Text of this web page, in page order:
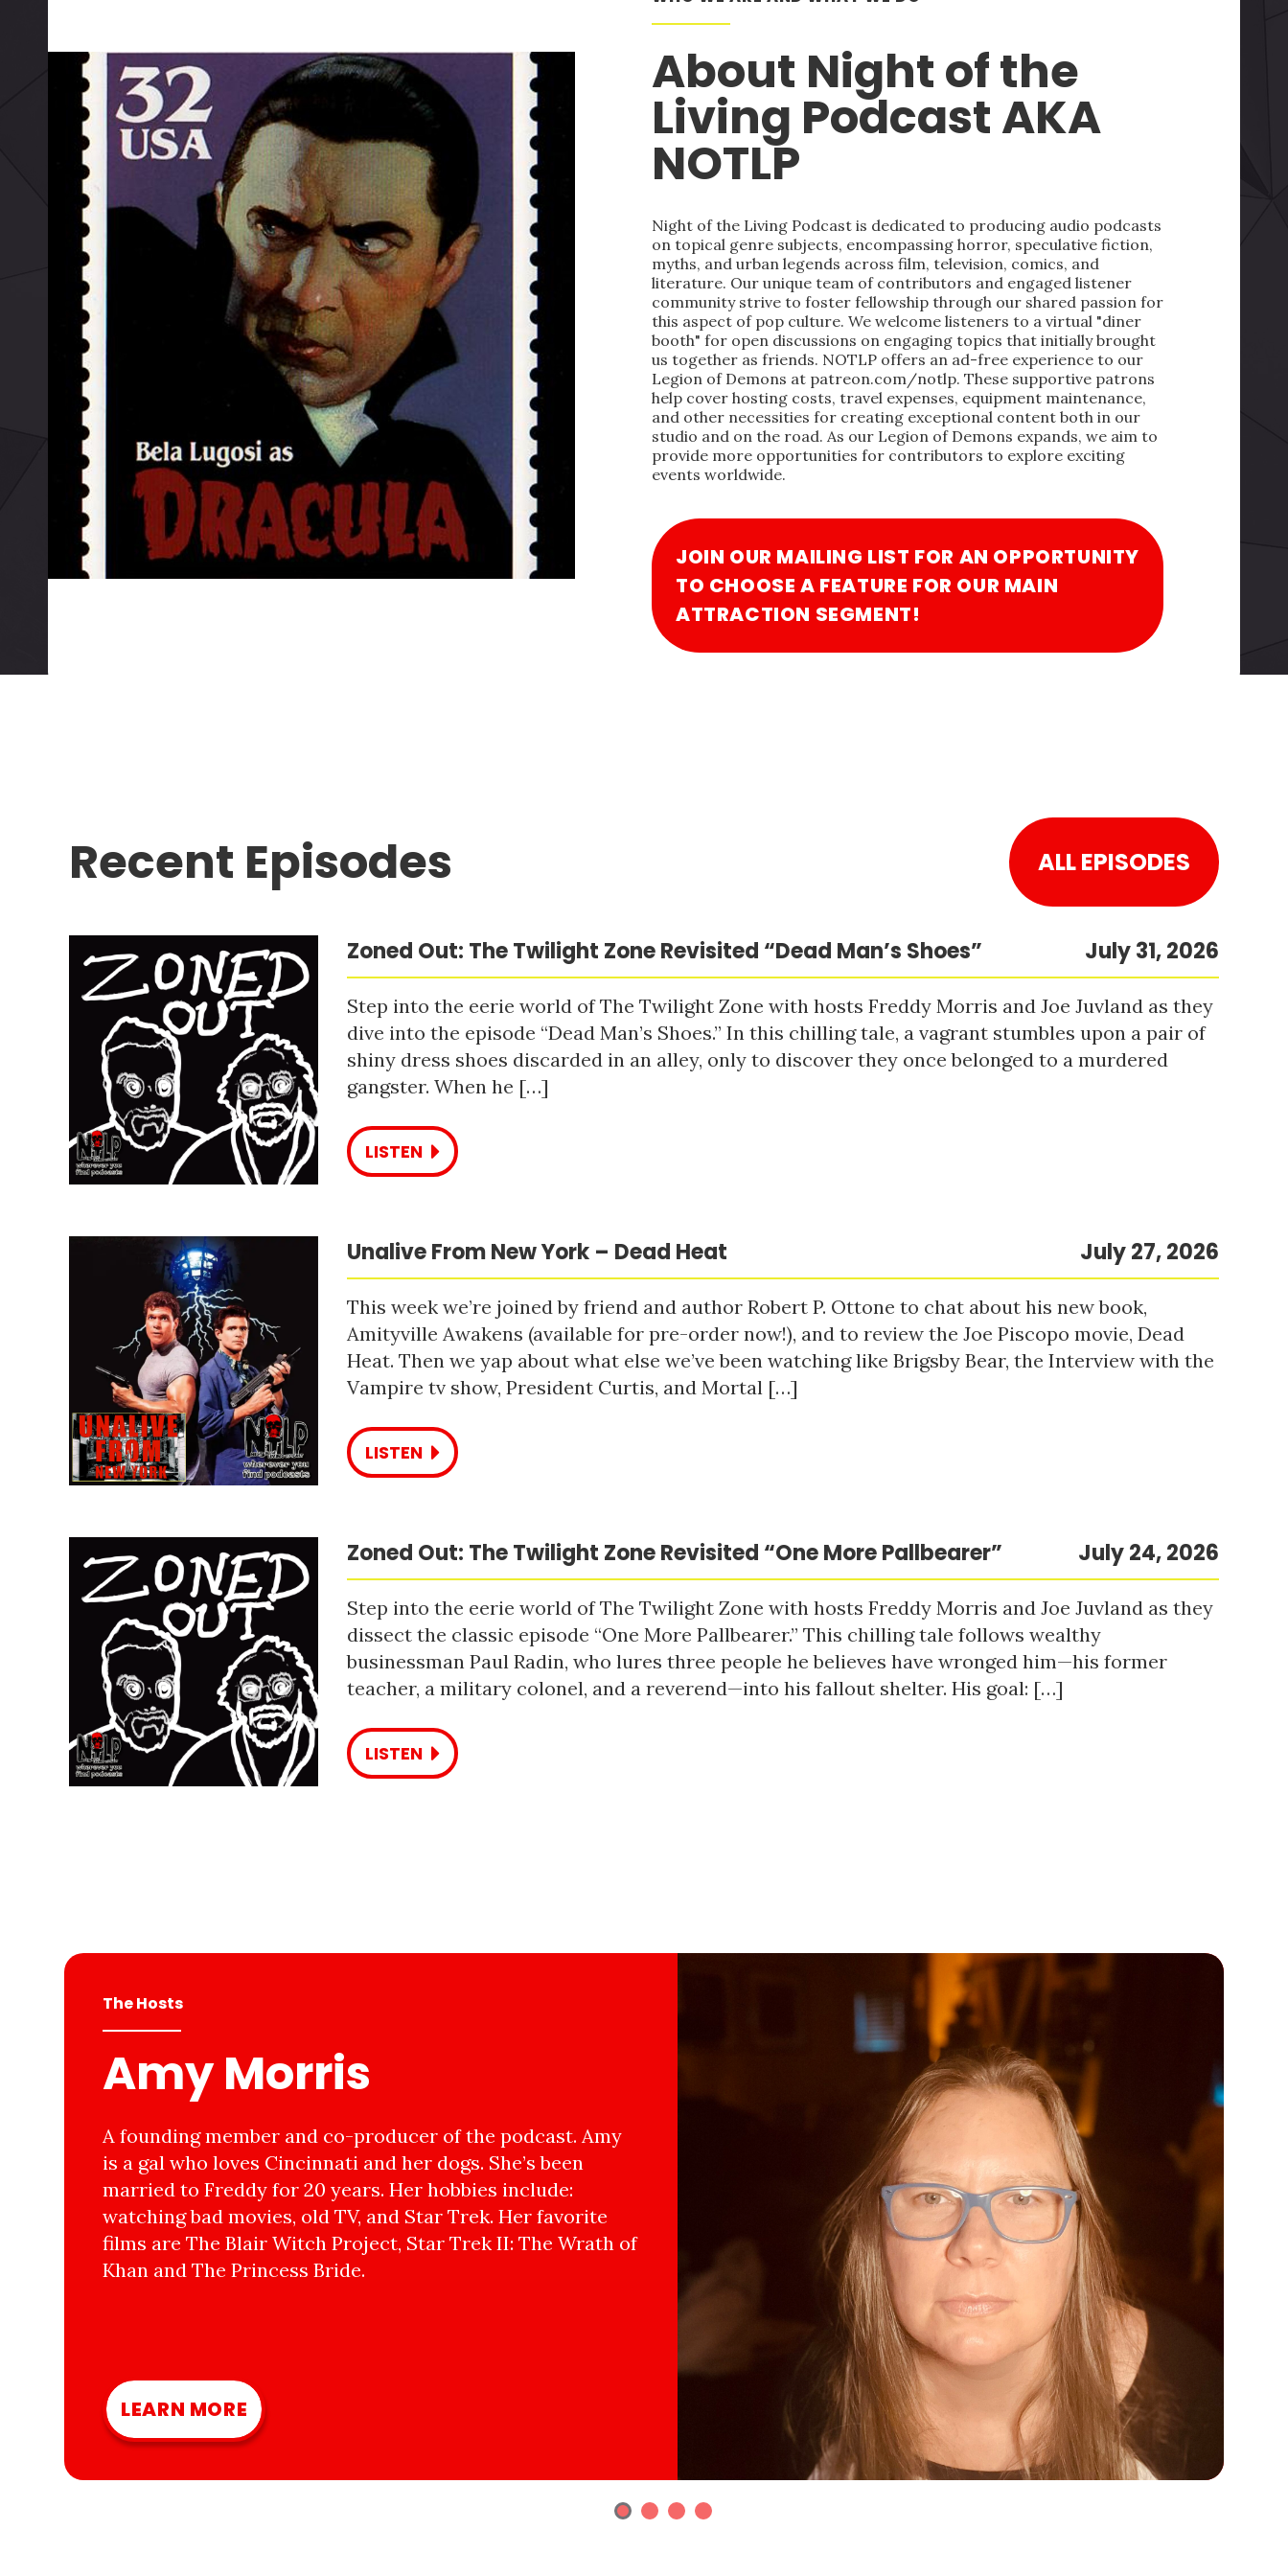
About Night of the
Living Podcast AKA
NOTLP
Night of the Living Podcast is dedicated to producing audio podcasts
on topical genre subjects, encompassing horror, speculative fiction,
myths, and urban legends across film, television, comics, and
literature. Our unique team of contributors and engaged listener
community strive to foster fellowship through our shared passion for
this aspect of pop culture. We welcome listeners to a virtual "diner
booth" for open discussions on engaging topics that initially brought
us together as friends. NOTLP offers an ad-free experience to our
Legion of Demons at patreon.com/notlp. These supportive patrons
help cover hosting costs, travel expenses, equipment maintenance,
and other necessities for creating exceptional content both in our
studio and on the road. As our Legion of Demons expands, we aim to
provide more opportunities for contributors to explore exciting
events worldwide.
JOIN OUR MAILING LIST FOR AN OPPORTUNITY
TO CHOOSE A FEATURE FOR OUR MAIN
ATTRACTION SEGMENT!
Recent Episodes ALL EPISODES
Zoned Out: The Twilight Zone Revisited “Dead Man’s Shoes” July 31, 2026
Step into the eerie world of The Twilight Zone with hosts Freddy Morris and Joe Juvland as they
dive into the episode “Dead Man’s Shoes.” In this chilling tale, a vagrant stumbles upon a pair of
shiny dress shoes discarded in an alley, only to discover they once belonged to a murdered
gangster. When he […]
LISTEN
Unalive From New York – Dead Heat July 27, 2026
This week we’re joined by friend and author Robert P. Ottone to chat about his new book,
Amityville Awakens (available for pre-order now!), and to review the Joe Piscopo movie, Dead
Heat. Then we yap about what else we’ve been watching like Brigsby Bear, the Interview with the
Vampire tv show, President Curtis, and Mortal […]
LISTEN
Zoned Out: The Twilight Zone Revisited “One More Pallbearer” July 24, 2026
Step into the eerie world of The Twilight Zone with hosts Freddy Morris and Joe Juvland as they
dissect the classic episode “One More Pallbearer.” This chilling tale follows wealthy
businessman Paul Radin, who lures three people he believes have wronged him—his former
teacher, a military colonel, and a reverend—into his fallout shelter. His goal: […]
LISTEN
The Hosts
Amy Morris
A founding member and co-producer of the podcast. Amy
is a gal who loves Cincinnati and her dogs. She’s been
married to Freddy for 20 years. Her hobbies include:
watching bad movies, old TV, and Star Trek. Her favorite
films are The Blair Witch Project, Star Trek II: The Wrath of
Khan and The Princess Bride.
LEARN MORE